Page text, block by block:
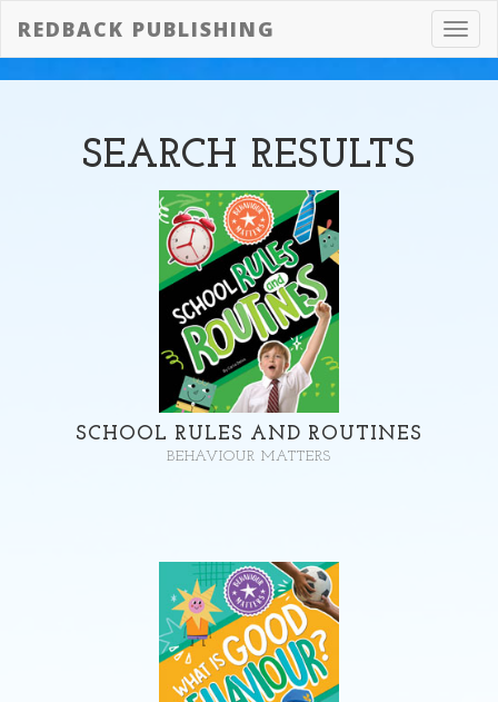
REDBACK PUBLISHING
SEARCH RESULTS
SCHOOL RULES AND ROUTINES
BEHAVIOUR MATTERS